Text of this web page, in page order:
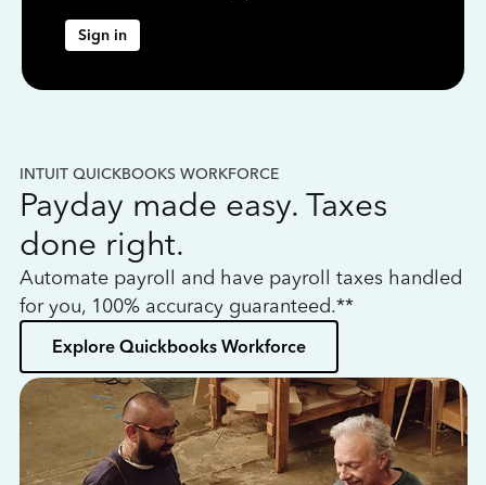
Sign in
INTUIT QUICKBOOKS WORKFORCE
Payday made easy. Taxes
done right.
Automate payroll and have payroll taxes handled
for you, 100% accuracy guaranteed.**
Explore Quickbooks Workforce